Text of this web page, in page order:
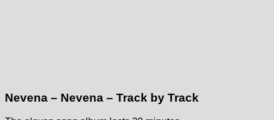
Nevena – Nevena – Track by Track